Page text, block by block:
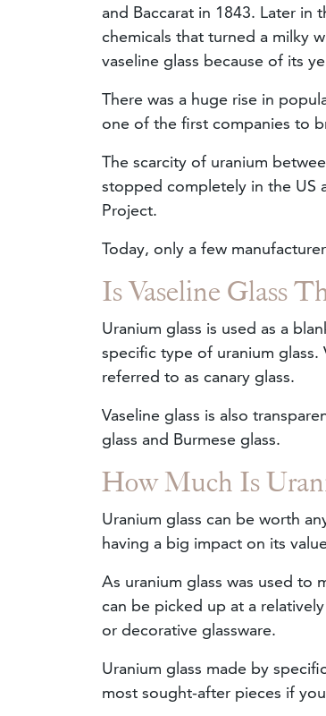
and Baccarat in 1843. Later in
chemicals that turned a milky
vaseline glass because of its
There was a huge rise in
one of the first companies to
The scarcity of uranium
stopped completely in the US
Project.
Today, only a few
Is Vaseline Glass
Uranium glass is used as a
specific type of uranium glass.
referred to as canary glass.
Vaseline glass is also
glass and Burmese glass.
How Much Is
Uranium glass can be worth
having a big impact on its
As uranium glass was used to
can be picked up at a
or decorative glassware.
Uranium glass made by
most sought-after pieces if